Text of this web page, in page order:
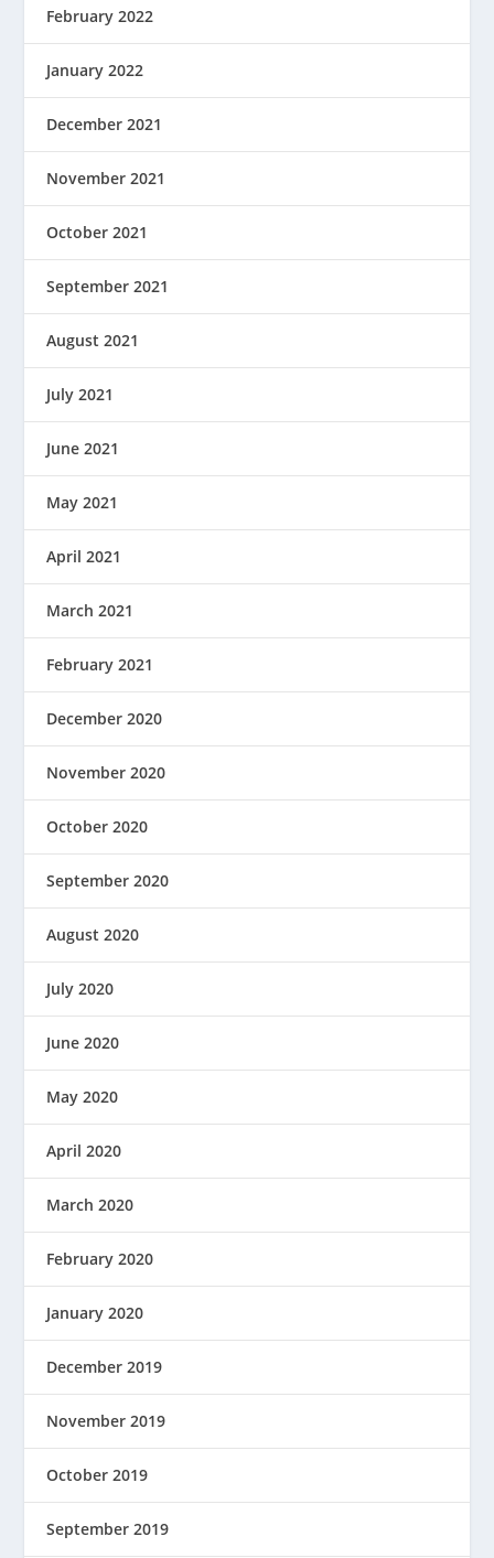
February 2022
January 2022
December 2021
November 2021
October 2021
September 2021
August 2021
July 2021
June 2021
May 2021
April 2021
March 2021
February 2021
December 2020
November 2020
October 2020
September 2020
August 2020
July 2020
June 2020
May 2020
April 2020
March 2020
February 2020
January 2020
December 2019
November 2019
October 2019
September 2019